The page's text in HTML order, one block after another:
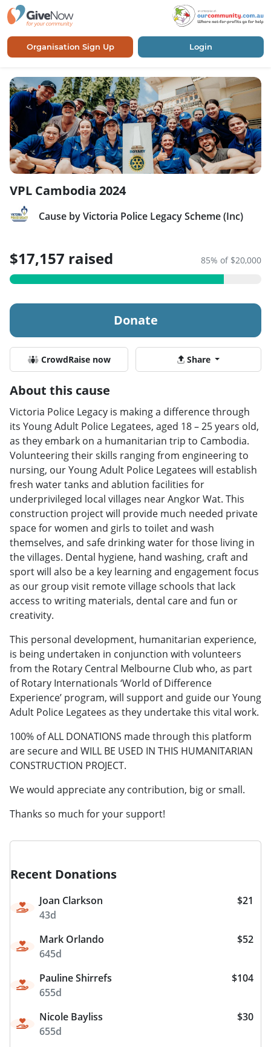
Organisation Sign Up Login
VPL Cambodia 2024
Cause by Victoria Police Legacy Scheme (Inc)
$17,157 raised 85% of $20,000
Donate
CrowdRaise now Share
About this cause
Victoria Police Legacy is making a difference through
its Young Adult Police Legatees, aged 18 – 25 years old,
as they embark on a humanitarian trip to Cambodia.
Volunteering their skills ranging from engineering to
nursing, our Young Adult Police Legatees will establish
fresh water tanks and ablution facilities for
underprivileged local villages near Angkor Wat. This
construction project will provide much needed private
space for women and girls to toilet and wash
themselves, and safe drinking water for those living in
the villages. Dental hygiene, hand washing, craft and
sport will also be a key learning and engagement focus
as our group visit remote village schools that lack
access to writing materials, dental care and fun or
creativity.
This personal development, humanitarian experience,
is being undertaken in conjunction with volunteers
from the Rotary Central Melbourne Club who, as part
of Rotary Internationals ‘World of Difference
Experience’ program, will support and guide our Young
Adult Police Legatees as they undertake this vital work.
100% of ALL DONATIONS made through this platform
are secure and WILL BE USED IN THIS HUMANITARIAN
CONSTRUCTION PROJECT.
We would appreciate any contribution, big or small.
Thanks so much for your support!
Recent Donations
Joan Clarkson
43d
$21
Mark Orlando
645d
$52
Pauline Shirrefs
655d
$104
Nicole Bayliss
655d
$30